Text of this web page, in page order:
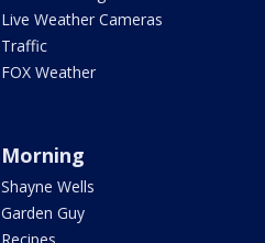
Live Weather Cameras
Traffic
FOX Weather
Morning
Shayne Wells
Garden Guy